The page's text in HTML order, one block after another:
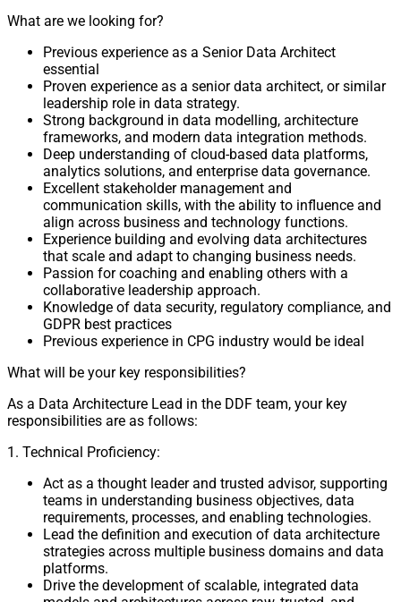
What are we looking for?
Previous experience as a Senior Data Architect
essential
Proven experience as a senior data architect, or similar
leadership role in data strategy.
Strong background in data modelling, architecture
frameworks, and modern data integration methods.
Deep understanding of cloud-based data platforms,
analytics solutions, and enterprise data governance.
Excellent stakeholder management and
communication skills, with the ability to influence and
align across business and technology functions.
Experience building and evolving data architectures
that scale and adapt to changing business needs.
Passion for coaching and enabling others with a
collaborative leadership approach.
Knowledge of data security, regulatory compliance, and
GDPR best practices
Previous experience in CPG industry would be ideal
What will be your key responsibilities?
As a Data Architecture Lead in the DDF team, your key
responsibilities are as follows:
1. Technical Proficiency:
Act as a thought leader and trusted advisor, supporting
teams in understanding business objectives, data
requirements, processes, and enabling technologies.
Lead the definition and execution of data architecture
strategies across multiple business domains and data
platforms.
Drive the development of scalable, integrated data